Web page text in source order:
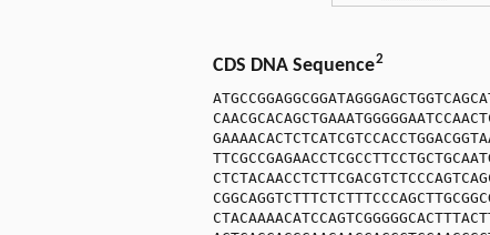
CDS DNA Sequence2